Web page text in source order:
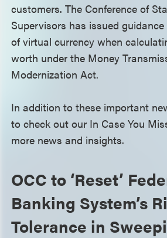
customers. The Conference of
Supervisors has issued
of virtual currency when
worth under the Money
Modernization Act.
In addition to these important
to check out our In Case You
more news and insights.
OCC to ‘Reset’
Banking System’s
Tolerance in